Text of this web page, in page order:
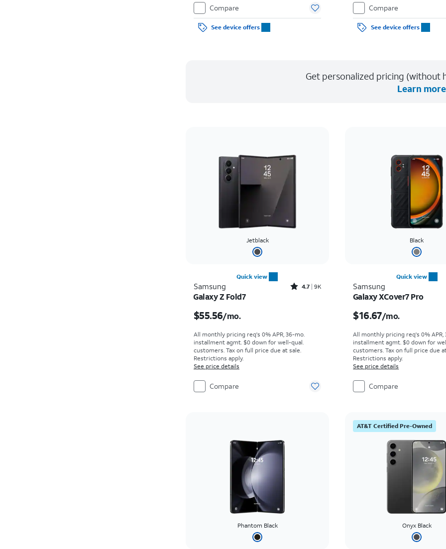
Compare
See device offers
Compare
See device offers
Get personalized pricing (without
Learn more
Jetblack
Quick view
Samsung Rated4.7out of 5 stars with9212reviews
4.7 9K
Galaxy Z Fold7
$55.56/mo.
All monthly pricing req's 0% APR, 36-mo.
installment agmt. $0 down for well-qual.
customers. Tax on full price due at sale.
Restrictions apply.
See price details
Compare
Black
Quick view
Samsung
Galaxy XCover7 Pro
$16.67/mo.
All monthly pricing req's 0% APR,
installment agmt. $0 down for
customers. Tax on full price due
Restrictions apply.
See price details
Compare
Phantom Black
AT&T Certified Pre-Owned
Onyx Black